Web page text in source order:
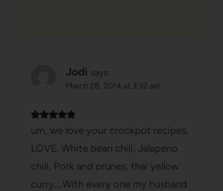
Jodi says:
March 28, 2014 at 3:32 am
um, we love your crockpot recipes.
LOVE. White bean chili, Jalapeno
chili, Pork and prunes, thai yellow
curry….With every one my husband